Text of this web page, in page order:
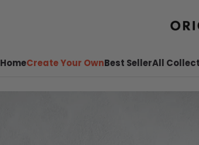
HomeCreate Your OwnBest SellerAll